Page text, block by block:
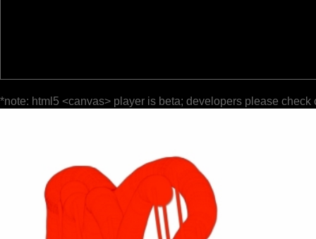
*note: html5 <canvas> player is beta; developers please check